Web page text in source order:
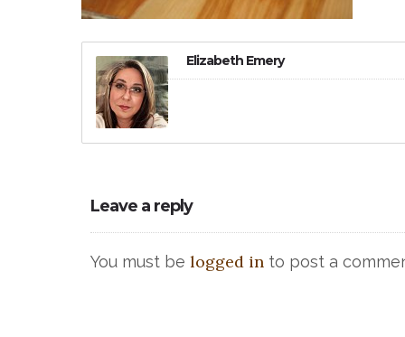
Elizabeth Emery
Leave a reply
You must be logged in to post a